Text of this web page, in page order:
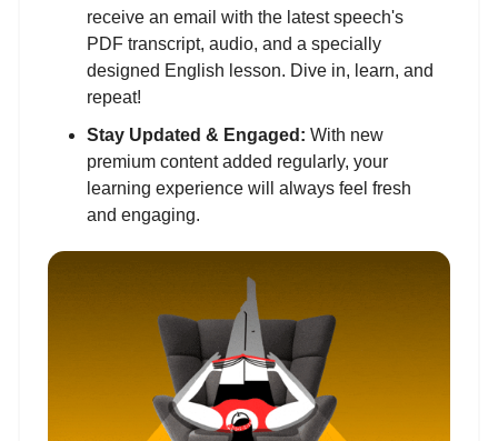
receive an email with the latest speech's
PDF transcript, audio, and a specially
designed English lesson. Dive in, learn, and
repeat!
Stay Updated & Engaged: With new
premium content added regularly, your
learning experience will always feel fresh
and engaging.